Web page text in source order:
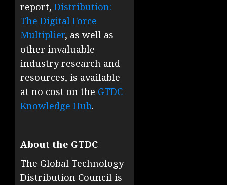
report, Distribution:
The Digital Force
Multiplier, as well as
other invaluable
industry research and
resources, is available
at no cost on the GTDC
Knowledge Hub.
About the GTDC
The Global Technology
Distribution Council is